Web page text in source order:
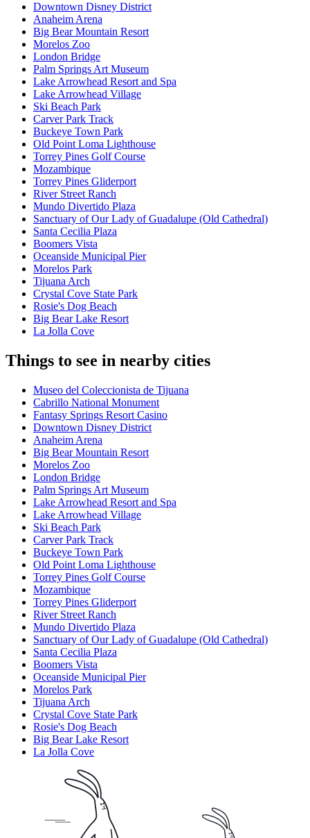
Downtown Disney District
Anaheim Arena
Big Bear Mountain Resort
Morelos Zoo
London Bridge
Palm Springs Art Museum
Lake Arrowhead Resort and Spa
Lake Arrowhead Village
Ski Beach Park
Carver Park Track
Buckeye Town Park
Old Point Loma Lighthouse
Torrey Pines Golf Course
Mozambique
Torrey Pines Gliderport
River Street Ranch
Mundo Divertido Plaza
Sanctuary of Our Lady of Guadalupe (Old Cathedral)
Santa Cecilia Plaza
Boomers Vista
Oceanside Municipal Pier
Morelos Park
Tijuana Arch
Crystal Cove State Park
Rosie's Dog Beach
Big Bear Lake Resort
La Jolla Cove
Things to see in nearby cities
Museo del Coleccionista de Tijuana
Cabrillo National Monument
Fantasy Springs Resort Casino
Downtown Disney District
Anaheim Arena
Big Bear Mountain Resort
Morelos Zoo
London Bridge
Palm Springs Art Museum
Lake Arrowhead Resort and Spa
Lake Arrowhead Village
Ski Beach Park
Carver Park Track
Buckeye Town Park
Old Point Loma Lighthouse
Torrey Pines Golf Course
Mozambique
Torrey Pines Gliderport
River Street Ranch
Mundo Divertido Plaza
Sanctuary of Our Lady of Guadalupe (Old Cathedral)
Santa Cecilia Plaza
Boomers Vista
Oceanside Municipal Pier
Morelos Park
Tijuana Arch
Crystal Cove State Park
Rosie's Dog Beach
Big Bear Lake Resort
La Jolla Cove